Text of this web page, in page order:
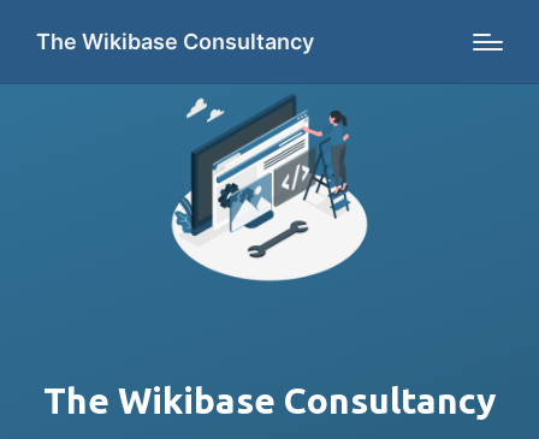
The Wikibase Consultancy
The Wikibase Consultancy